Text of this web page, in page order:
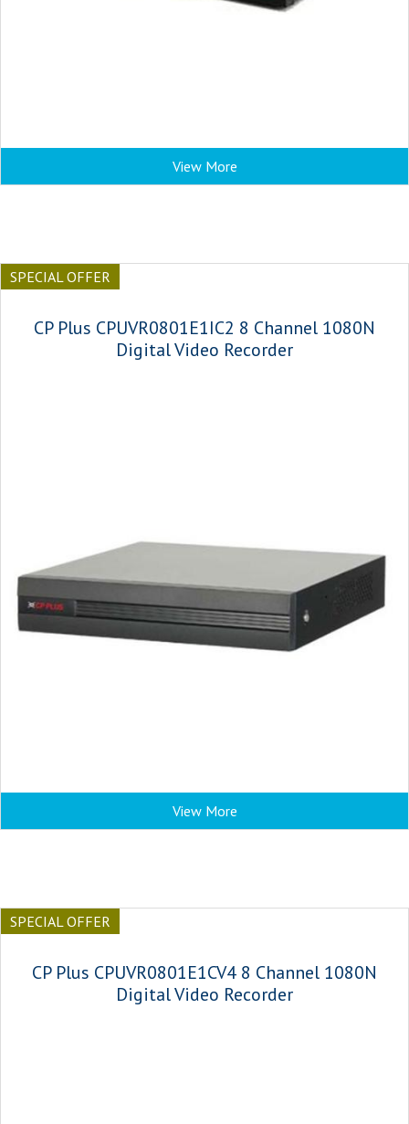
View More
SPECIAL OFFER
CP Plus CPUVR0801E1IC2 8 Channel 1080N
Digital Video Recorder
View More
SPECIAL OFFER
CP Plus CPUVR0801E1CV4 8 Channel 1080N
Digital Video Recorder